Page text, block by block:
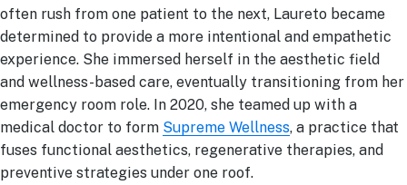
often rush from one patient to the next, Laureto became
determined to provide a more intentional and empathetic
experience. She immersed herself in the aesthetic field
and wellness-based care, eventually transitioning from her
emergency room role. In 2020, she teamed up with a
medical doctor to form Supreme Wellness, a practice that
fuses functional aesthetics, regenerative therapies, and
preventive strategies under one roof.